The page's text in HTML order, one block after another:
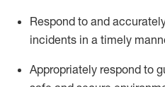
Respond to and accurat
incidents in a timely
Appropriately respond to